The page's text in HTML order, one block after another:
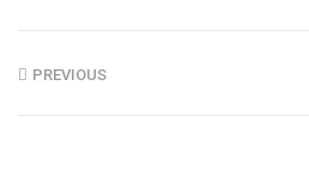
PREVIOUS